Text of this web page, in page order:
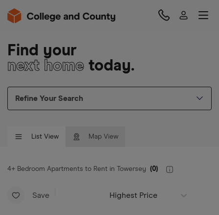
Find your
next home today.
Refine Your Search
List View Map View
4+ Bedroom Apartments to Rent in Towersey (0)
Save Highest Price